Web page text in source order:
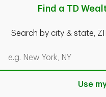
Find a TD
Search by city & state,
Search by city & state, ZIP
Use